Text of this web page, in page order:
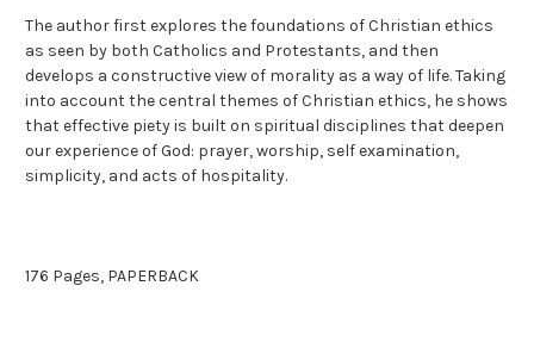
The author first explores the foundations of Christian ethics
as seen by both Catholics and Protestants, and then
develops a constructive view of morality as a way of life. Taking
into account the central themes of Christian ethics, he shows
that effective piety is built on spiritual disciplines that deepen
our experience of God: prayer, worship, self examination,
simplicity, and acts of hospitality.
176 Pages, PAPERBACK